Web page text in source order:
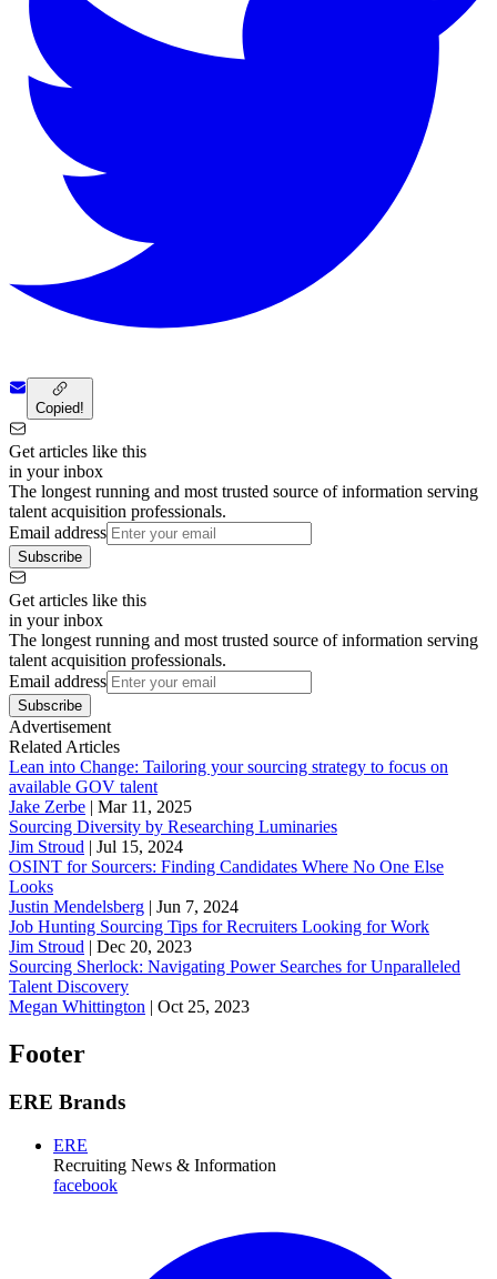
Copied!
Get articles like this
in your inbox
The longest running and most trusted source of information serving
talent acquisition professionals.
Email address
Subscribe
Get articles like this
in your inbox
The longest running and most trusted source of information serving
talent acquisition professionals.
Email address
Subscribe
Advertisement
Related Articles
Lean into Change: Tailoring your sourcing strategy to focus on
available GOV talent
Jake Zerbe | Mar 11, 2025
Sourcing Diversity by Researching Luminaries
Jim Stroud | Jul 15, 2024
OSINT for Sourcers: Finding Candidates Where No One Else
Looks
Justin Mendelsberg | Jun 7, 2024
Job Hunting Sourcing Tips for Recruiters Looking for Work
Jim Stroud | Dec 20, 2023
Sourcing Sherlock: Navigating Power Searches for Unparalleled
Talent Discovery
Megan Whittington | Oct 25, 2023
Footer
ERE Brands
ERE
Recruiting News & Information
facebook